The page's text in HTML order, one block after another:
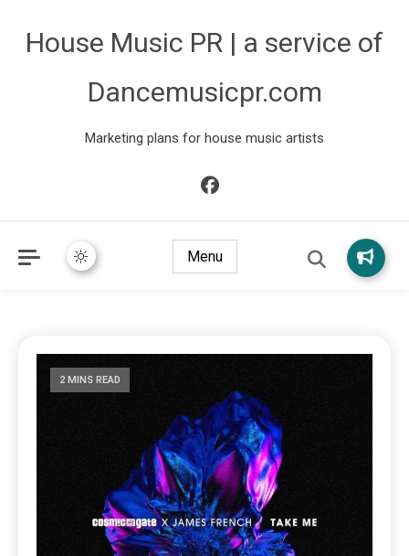
House Music PR | a service of
Dancemusicpr.com
Marketing plans for house music artists
Menu
2 MINS READ